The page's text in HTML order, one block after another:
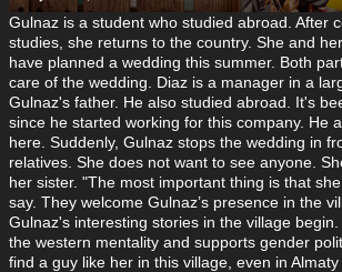
Gulnaz is a student who studied abroad. After
studies, she returns to the country. She and
have planned a wedding this summer. Both
care of the wedding. Diaz is a manager in a
Gulnaz's father. He also studied abroad. It's
since he started working for this company. He
here. Suddenly, Gulnaz stops the wedding in
relatives. She does not want to see anyone.
her sister. "The most important thing is that
say. They welcome Gulnaz’s presence in the
Gulnaz's interesting stories in the village
the western mentality and supports gender
find a guy like her in this village, even in Almaty